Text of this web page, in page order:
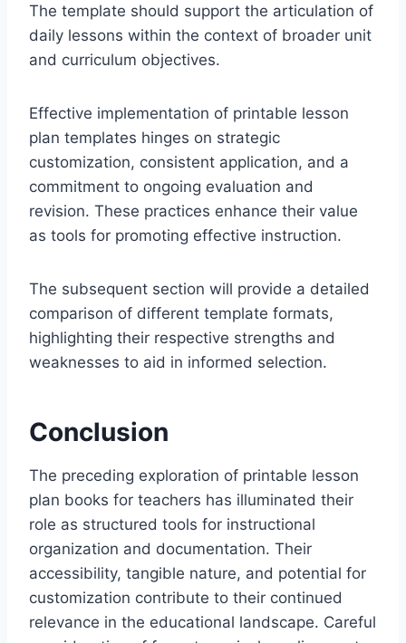
The template should support the articulation of
daily lessons within the context of broader unit
and curriculum objectives.
Effective implementation of printable lesson
plan templates hinges on strategic
customization, consistent application, and a
commitment to ongoing evaluation and
revision. These practices enhance their value
as tools for promoting effective instruction.
The subsequent section will provide a detailed
comparison of different template formats,
highlighting their respective strengths and
weaknesses to aid in informed selection.
Conclusion
The preceding exploration of printable lesson
plan books for teachers has illuminated their
role as structured tools for instructional
organization and documentation. Their
accessibility, tangible nature, and potential for
customization contribute to their continued
relevance in the educational landscape. Careful